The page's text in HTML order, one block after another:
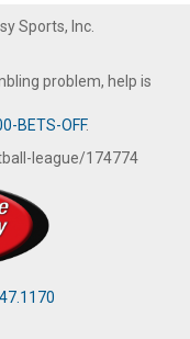
Sports, Inc.
problem, help is
BETS-OFF.
league/174774